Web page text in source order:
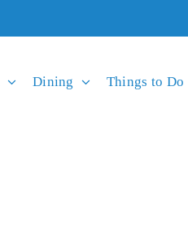
Dining Things to Do